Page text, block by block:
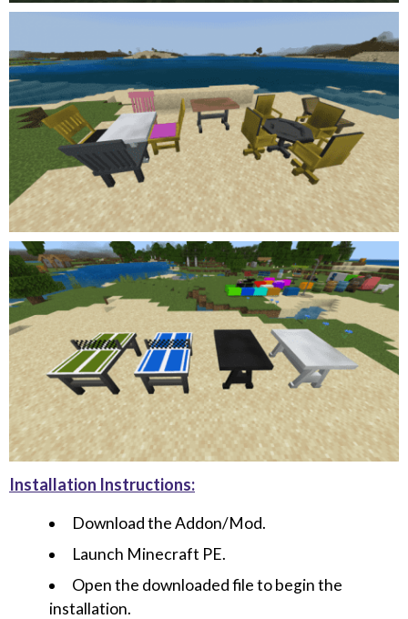
Installation Instructions:
Download the Addon/Mod.
Launch Minecraft PE.
Open the downloaded file to begin the
installation.